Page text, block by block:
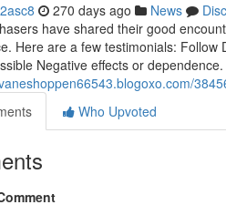
270 days ago News
have shared their good
Here are a few testimonials:
Negative effects or
Who Upvoted